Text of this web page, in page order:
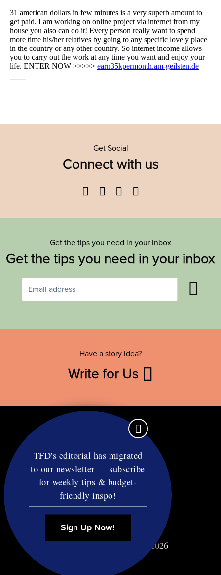
Get Social
Connect with us
Facebook
TwitterYouTube
Get the tips you need in your inbox
Get the tips you need in your inbox
Have a story idea?
Write for Us
Contact
RSS
Privacy & Terms
Affiliate Disclosure
© Copyright TF Diet LLC 2026
TFD's editorial has migrated
to our newsletter — subscribe
for weekly tips & budget-
friendly inspo!
Sign Up Now!